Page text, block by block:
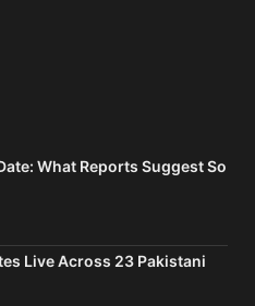
What Reports Suggest So
Live Across 23 Pakistani